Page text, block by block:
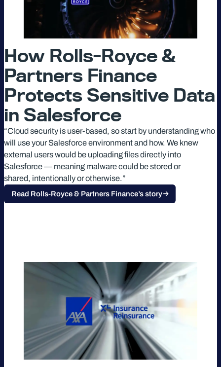
How Rolls-Royce &
Partners Finance
Protects Sensitive Data
in Salesforce
“Cloud security is user-based, so start by understanding who
will use your Salesforce environment and how. We knew
external users would be uploading files directly into
Salesforce — meaning malware could be stored or
shared, intentionally or otherwise.”
Read Rolls-Royce & Partners Finance’s story